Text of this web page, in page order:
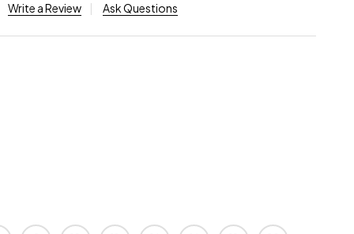
Write a Review Ask Questions